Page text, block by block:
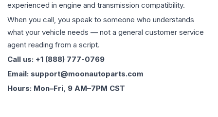
experienced in engine and transmission compatibility.
When you call, you speak to someone who understands
what your vehicle needs — not a general customer service
agent reading from a script.
Call us: +1 (888) 777-0769
Email: support@moonautoparts.com
Hours: Mon–Fri, 9 AM–7PM CST